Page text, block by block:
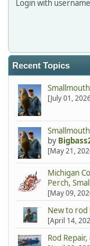
Login with
Recent Topics
[July 01,
by
[May 21,
Michigan
Perch,
[May 09,
New to rod
[April 14,
Rod